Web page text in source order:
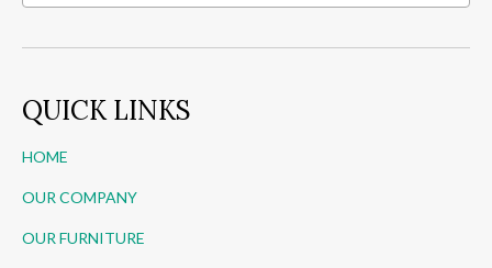
QUICK LINKS
HOME
OUR COMPANY
OUR FURNITURE